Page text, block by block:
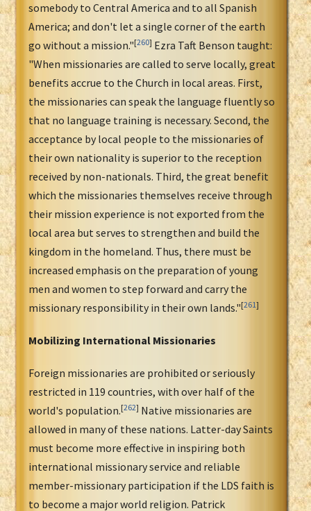
somebody to Central America and to all Spanish
America; and don't let a single corner of the earth
go without a mission."[260] Ezra Taft Benson taught:
"When missionaries are called to serve locally, great
benefits accrue to the Church in local areas. First,
the missionaries can speak the language fluently so
that no language training is necessary. Second, the
acceptance by local people to the missionaries of
their own nationality is superior to the reception
received by non-nationals. Third, the great benefit
which the missionaries themselves receive through
their mission experience is not exported from the
local area but serves to strengthen and build the
kingdom in the homeland. Thus, there must be
increased emphasis on the preparation of young
men and women to step forward and carry the
missionary responsibility in their own lands."[261]
Mobilizing International Missionaries
Foreign missionaries are prohibited or seriously
restricted in 119 countries, with over half of the
world's population.[262] Native missionaries are
allowed in many of these nations. Latter-day Saints
must become more effective in inspiring both
international missionary service and reliable
member-missionary participation if the LDS faith is
to become a major world religion. Patrick